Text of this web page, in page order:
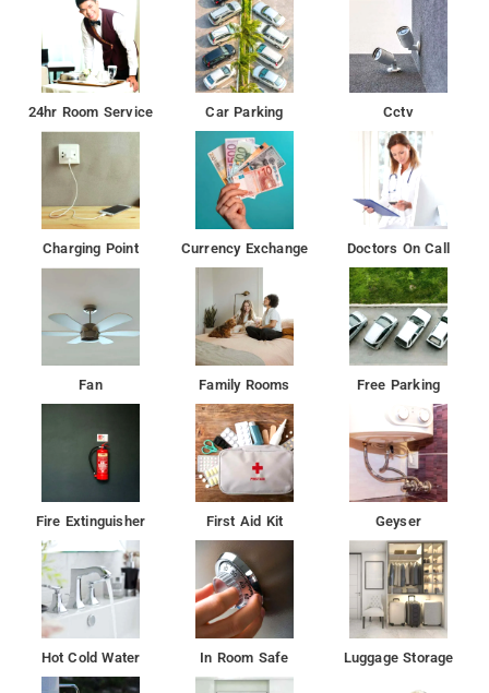
24hr Room Service Car Parking Cctv
Charging Point Currency Exchange Doctors On Call
Fan Family Rooms Free Parking
Fire Extinguisher First Aid Kit Geyser
Hot Cold Water In Room Safe Luggage Storage